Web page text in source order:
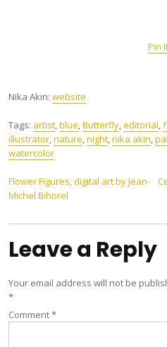
Pin
Nika Akin: website
Tags: artist,blue,Butterfly,editorial,
illustrator,nature,night,nika akin,
watercolor
Post
navigation
Flower Figures, digital art by Jean-
Michel Bihorel
Leave a Reply
Your email address will not be
*
Comment*